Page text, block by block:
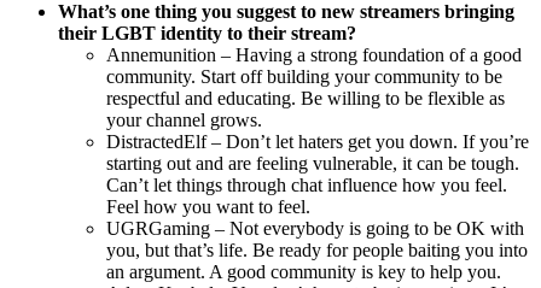
What’s one thing you suggest to new streamers bringing
their LGBT identity to their stream?
Annemunition – Having a strong foundation of a good
community. Start off building your community to be
respectful and educating. Be willing to be flexible as
your channel grows.
DistractedElf – Don’t let haters get you down. If you’re
starting out and are feeling vulnerable, it can be tough.
Can’t let things through chat influence how you feel.
Feel how you want to feel.
UGRGaming – Not everybody is going to be OK with
you, but that’s life. Be ready for people baiting you into
an argument. A good community is key to help you.